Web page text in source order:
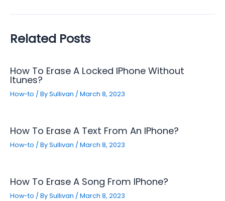
Related Posts
How To Erase A Locked IPhone Without
Itunes?
How-to / BySullivan / March 8, 2023
How To Erase A Text From An IPhone?
How-to / BySullivan / March 8, 2023
How To Erase A Song From IPhone?
How-to / BySullivan / March 8, 2023